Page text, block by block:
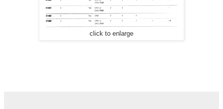
click to enlarge